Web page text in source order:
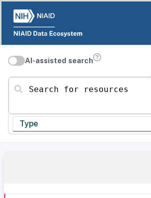
AI-assisted search
Search for resources
Type